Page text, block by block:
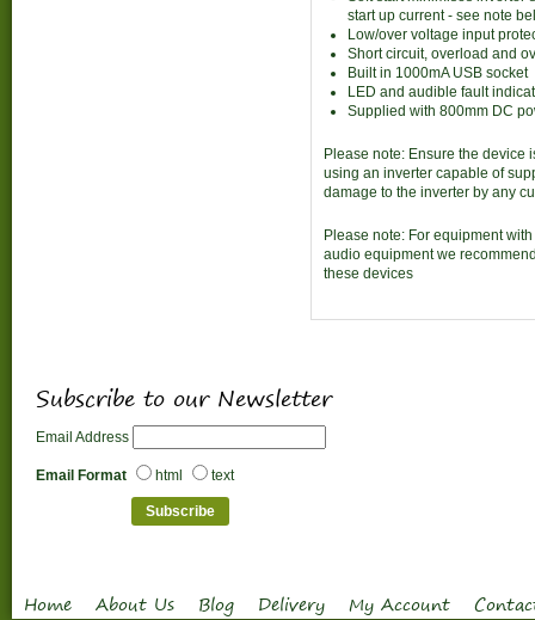
start up current - see note
Low/over voltage input
Short circuit, overload and
Built in 1000mA USB socket
LED and audible fault
Supplied with 800mm DC
Please note: Ensure the device
using an inverter capable of
damage to the inverter by any
Please note: For equipment
audio equipment we
these devices
Subscribe to our Newsletter
Email Address
Email Format html text
Home About Us Blog Delivery My Account